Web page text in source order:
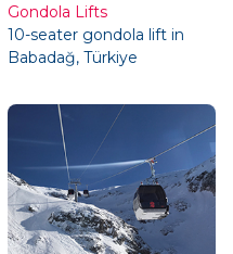
Gondola Lifts
10-seater gondola lift in
Babadağ, Türkiye